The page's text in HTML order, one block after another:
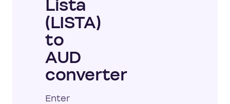
Lista
(LISTA)
to
AUD
converter
Enter